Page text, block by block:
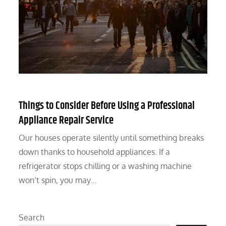
Things to Consider Before Using a Professional
Appliance Repair Service
Our houses operate silently until something breaks
down thanks to household appliances. If a
refrigerator stops chilling or a washing machine
won’t spin, you may…
Search